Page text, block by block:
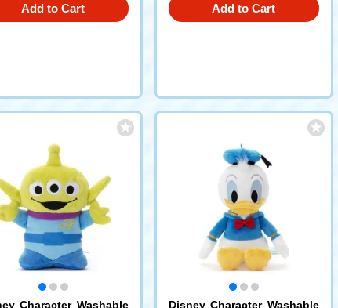
Add to Cart Add to Cart
Character Washable Disney Character Washable